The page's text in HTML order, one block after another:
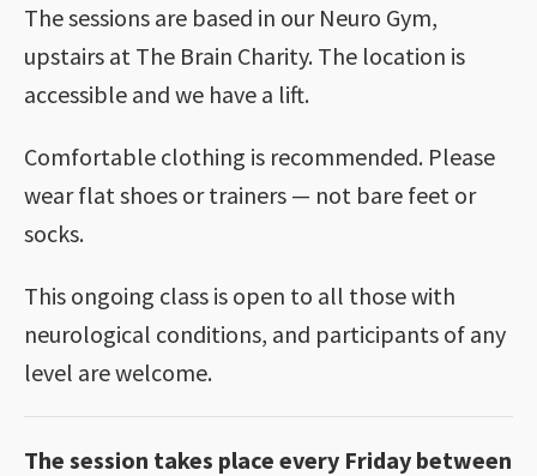
The sessions are based in our Neuro Gym,
upstairs at The Brain Charity. The location is
accessible and we have a lift.
Comfortable clothing is recommended. Please
wear flat shoes or trainers — not bare feet or
socks.
This ongoing class is open to all those with
neurological conditions, and participants of any
level are welcome.
The session takes place every Friday between